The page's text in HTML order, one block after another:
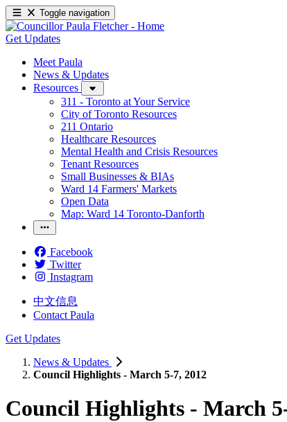
Toggle navigation
Get Updates
Meet Paula
News & Updates
Resources
311 - Toronto at Your Service
City of Toronto Resources
211 Ontario
Healthcare Resources
Mental Health and Crisis Resources
Tenant Resources
Small Businesses & BIAs
Ward 14 Farmers' Markets
Open Data
Map: Ward 14 Toronto-Danforth
Facebook
Twitter
Instagram
中文信息
Contact Paula
Get Updates
News & Updates
Council Highlights - March 5-7, 2012
Council Highlights - March